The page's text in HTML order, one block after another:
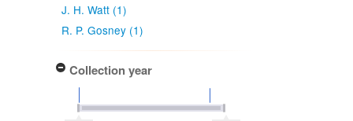
J. H. Watt (1)
R. P. Gosney (1)
Collection year